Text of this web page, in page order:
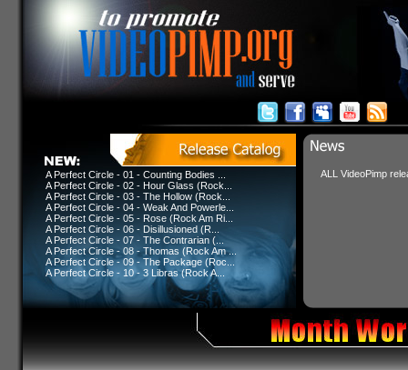
A Perfect Circle - 01 - Counting Bodies ...
A Perfect Circle - 02 - Hour Glass (Rock...
A Perfect Circle - 03 - The Hollow (Rock...
A Perfect Circle - 04 - Weak And Powerle...
A Perfect Circle - 05 - Rose (Rock Am Ri...
A Perfect Circle - 06 - Disillusioned (R...
A Perfect Circle - 07 - The Contrarian (...
A Perfect Circle - 08 - Thomas (Rock Am ...
A Perfect Circle - 09 - The Package (Roc...
A Perfect Circle - 10 - 3 Libras (Rock A...
ALL VideoPimp